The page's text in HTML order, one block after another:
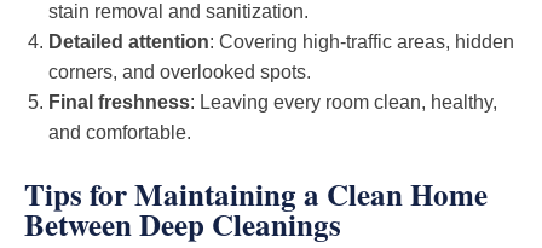
stain removal and sanitization.
Detailed attention: Covering high-traffic areas, hidden
corners, and overlooked spots.
Final freshness: Leaving every room clean, healthy,
and comfortable.
Tips for Maintaining a Clean Home
Between Deep Cleanings